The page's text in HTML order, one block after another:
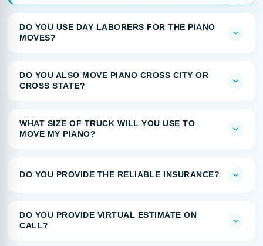
DO YOU USE DAY LABORERS FOR THE PIANO
MOVES?
DO YOU ALSO MOVE PIANO CROSS CITY OR
CROSS STATE?
WHAT SIZE OF TRUCK WILL YOU USE TO
MOVE MY PIANO?
DO YOU PROVIDE THE RELIABLE INSURANCE?
DO YOU PROVIDE VIRTUAL ESTIMATE ON
CALL?